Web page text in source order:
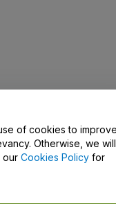
of cookies to
Otherwise, we will
our Cookies Policy for